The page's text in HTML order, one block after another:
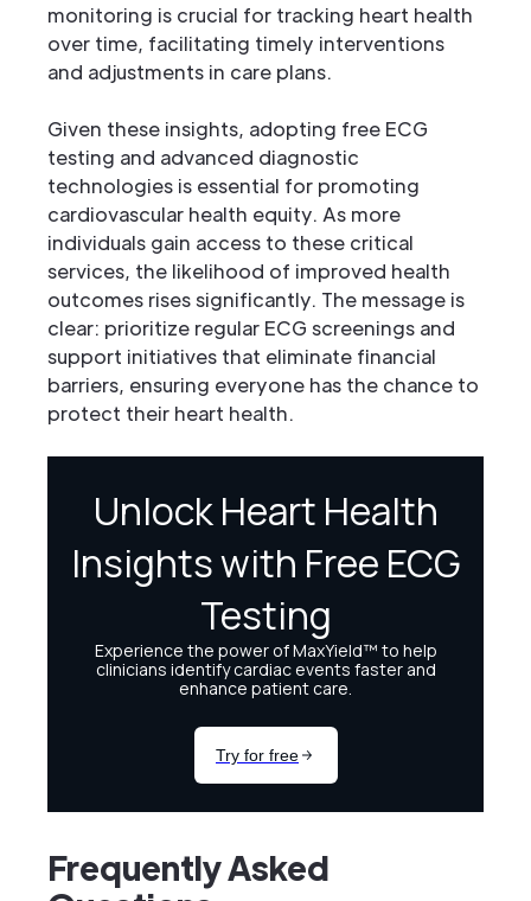
monitoring is crucial for tracking heart health
over time, facilitating timely interventions
and adjustments in care plans.
Given these insights, adopting free ECG
testing and advanced diagnostic
technologies is essential for promoting
cardiovascular health equity. As more
individuals gain access to these critical
services, the likelihood of improved health
outcomes rises significantly. The message is
clear: prioritize regular ECG screenings and
support initiatives that eliminate financial
barriers, ensuring everyone has the chance to
protect their heart health.
Frequently Asked